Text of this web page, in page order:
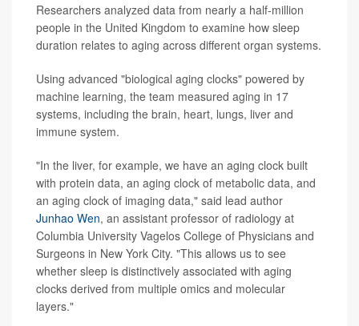
Researchers analyzed data from nearly a half-million
people in the United Kingdom to examine how sleep
duration relates to aging across different organ systems.
Using advanced "biological aging clocks" powered by
machine learning, the team measured aging in 17
systems, including the brain, heart, lungs, liver and
immune system.
"In the liver, for example, we have an aging clock built
with protein data, an aging clock of metabolic data, and
an aging clock of imaging data," said lead author
Junhao Wen, an assistant professor of radiology at
Columbia University Vagelos College of Physicians and
Surgeons in New York City. "This allows us to see
whether sleep is distinctively associated with aging
clocks derived from multiple omics and molecular
layers."